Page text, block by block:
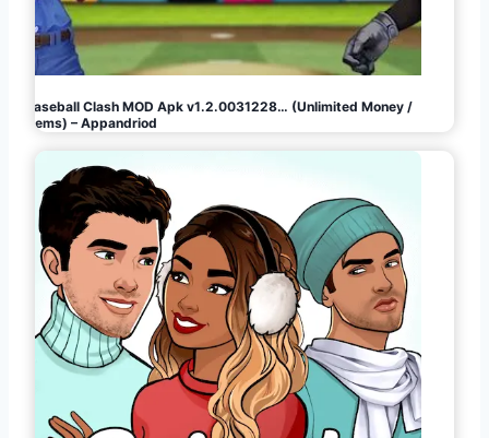
Baseball Clash MOD Apk v1.2.0031228… (Unlimited Money /
Gems) – Appandriod